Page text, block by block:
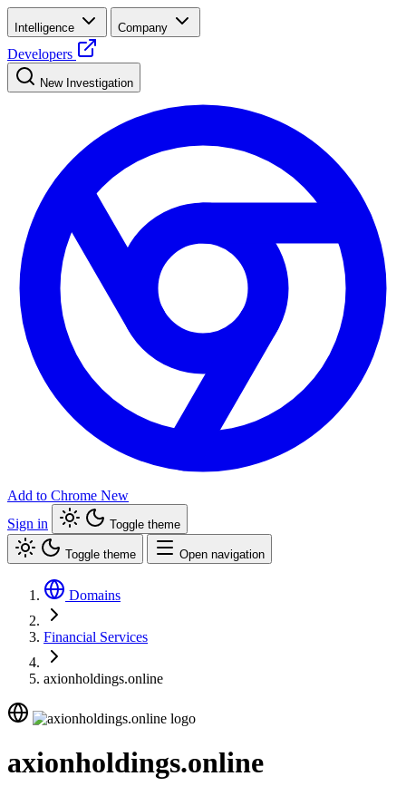
Intelligence Company
Developers
New Investigation
Add to Chrome New
Sign in
Toggle theme
Toggle theme Open navigation
Domains
Financial Services
axionholdings.online
axionholdings.online